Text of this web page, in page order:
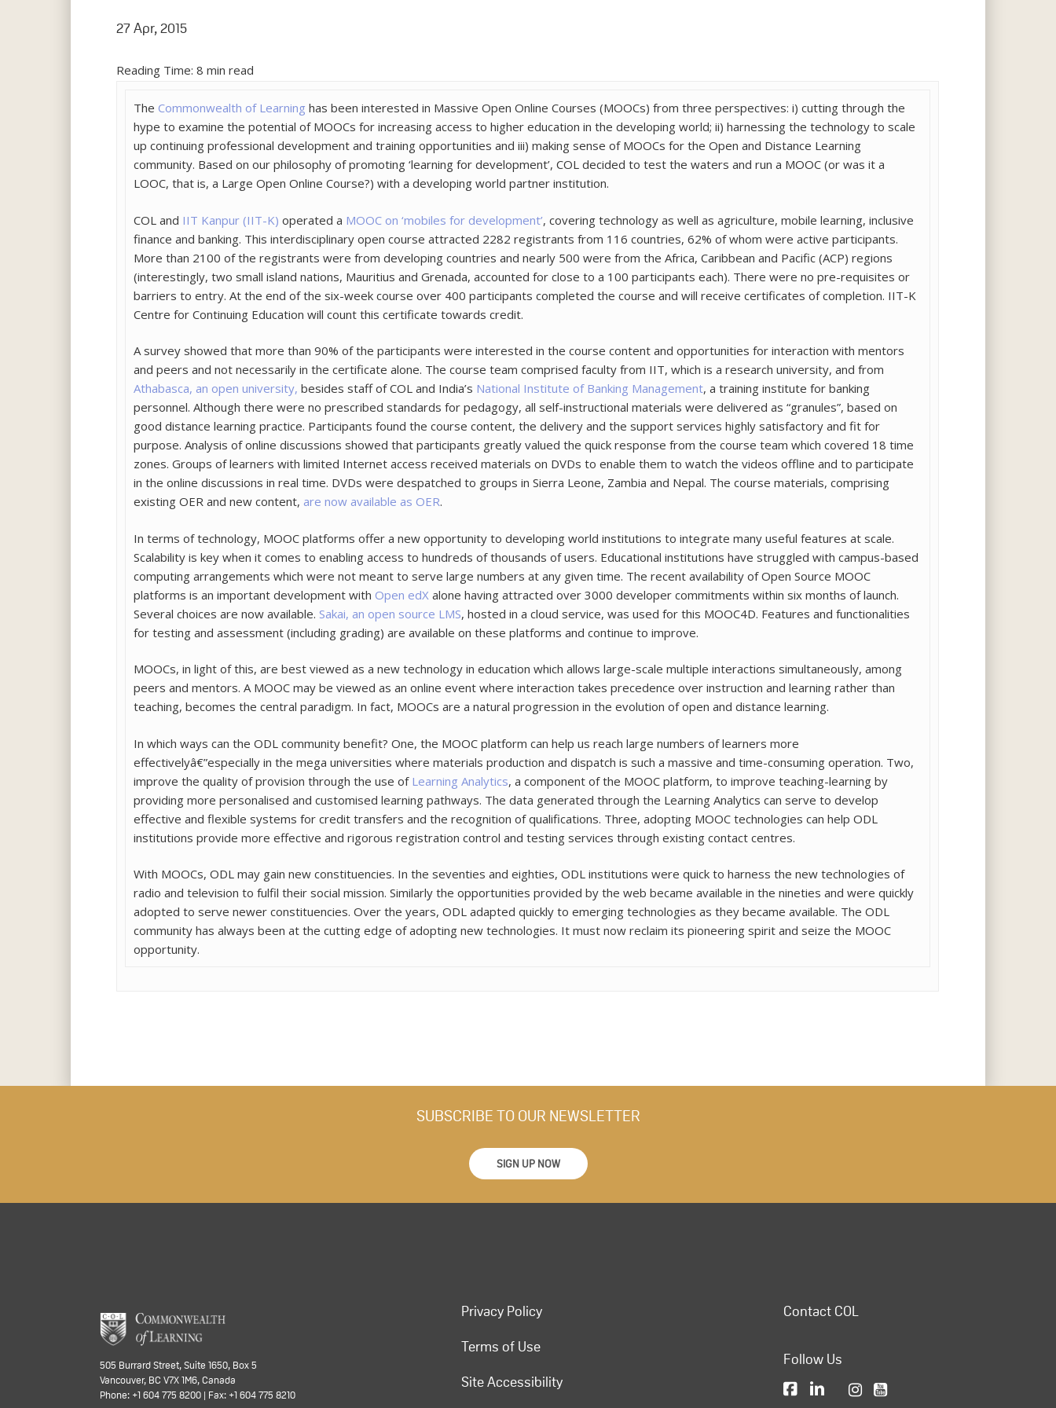
27 Apr, 2015
Reading Time:8 min read
The Commonwealth of Learning has been interested in Massive Open Online Courses (MOOCs) from three perspectives: i) cutting through the
hype to examine the potential of MOOCs for increasing access to higher education in the developing world; ii) harnessing the technology to scale
up continuing professional development and training opportunities and iii) making sense of MOOCs for the Open and Distance Learning
community. Based on our philosophy of promoting ‘learning for development’, COL decided to test the waters and run a MOOC (or was it a
LOOC, that is, a Large Open Online Course?) with a developing world partner institution.
COL and IIT Kanpur (IIT-K) operated a MOOC on ‘mobiles for development’, covering technology as well as agriculture, mobile learning, inclusive
finance and banking. This interdisciplinary open course attracted 2282 registrants from 116 countries, 62% of whom were active participants.
More than 2100 of the registrants were from developing countries and nearly 500 were from the Africa, Caribbean and Pacific (ACP) regions
(interestingly, two small island nations, Mauritius and Grenada, accounted for close to a 100 participants each). There were no pre-requisites or
barriers to entry. At the end of the six-week course over 400 participants completed the course and will receive certificates of completion. IIT-K
Centre for Continuing Education will count this certificate towards credit.
A survey showed that more than 90% of the participants were interested in the course content and opportunities for interaction with mentors
and peers and not necessarily in the certificate alone. The course team comprised faculty from IIT, which is a research university, and from
Athabasca, an open university, besides staff of COL and India’s National Institute of Banking Management, a training institute for banking
personnel. Although there were no prescribed standards for pedagogy, all self-instructional materials were delivered as “granules”, based on
good distance learning practice. Participants found the course content, the delivery and the support services highly satisfactory and fit for
purpose. Analysis of online discussions showed that participants greatly valued the quick response from the course team which covered 18 time
zones. Groups of learners with limited Internet access received materials on DVDs to enable them to watch the videos offline and to participate
in the online discussions in real time. DVDs were despatched to groups in Sierra Leone, Zambia and Nepal. The course materials, comprising
existing OER and new content, are now available as OER.
In terms of technology, MOOC platforms offer a new opportunity to developing world institutions to integrate many useful features at scale.
Scalability is key when it comes to enabling access to hundreds of thousands of users. Educational institutions have struggled with campus-based
computing arrangements which were not meant to serve large numbers at any given time. The recent availability of Open Source MOOC
platforms is an important development with Open edX alone having attracted over 3000 developer commitments within six months of launch.
Several choices are now available. Sakai, an open source LMS, hosted in a cloud service, was used for this MOOC4D. Features and functionalities
for testing and assessment (including grading) are available on these platforms and continue to improve.
MOOCs, in light of this, are best viewed as a new technology in education which allows large-scale multiple interactions simultaneously, among
peers and mentors. A MOOC may be viewed as an online event where interaction takes precedence over instruction and learning rather than
teaching, becomes the central paradigm. In fact, MOOCs are a natural progression in the evolution of open and distance learning.
In which ways can the ODL community benefit? One, the MOOC platform can help us reach large numbers of learners more
effectivelyâ€”especially in the mega universities where materials production and dispatch is such a massive and time-consuming operation. Two,
improve the quality of provision through the use of Learning Analytics, a component of the MOOC platform, to improve teaching-learning by
providing more personalised and customised learning pathways. The data generated through the Learning Analytics can serve to develop
effective and flexible systems for credit transfers and the recognition of qualifications. Three, adopting MOOC technologies can help ODL
institutions provide more effective and rigorous registration control and testing services through existing contact centres.
With MOOCs, ODL may gain new constituencies. In the seventies and eighties, ODL institutions were quick to harness the new technologies of
radio and television to fulfil their social mission. Similarly the opportunities provided by the web became available in the nineties and were quickly
adopted to serve newer constituencies. Over the years, ODL adapted quickly to emerging technologies as they became available. The ODL
community has always been at the cutting edge of adopting new technologies. It must now reclaim its pioneering spirit and seize the MOOC
opportunity.
SUBSCRIBE TO OUR NEWSLETTER
SIGN UP NOW
505 Burrard Street, Suite 1650, Box 5
Vancouver, BC V7X 1M6, Canada
Phone: +1 604 775 8200 | Fax: +1 604 775 8210
Privacy Policy
Terms of Use
Site Accessibility
Contact COL
Follow Us